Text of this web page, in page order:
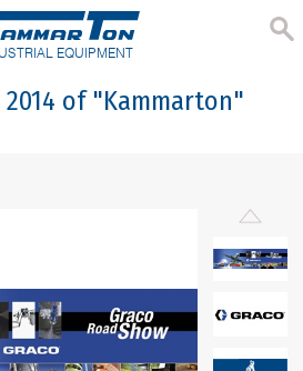
EQUIPMENT
2014 of "Kammarton"